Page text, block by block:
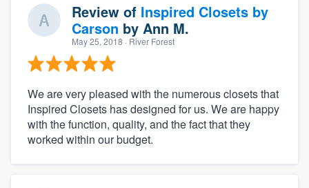
Review of Inspired Closets by
Carson by Ann M.
May 25, 2018 · River Forest
We are very pleased with the numerous closets that
Inspired Closets has designed for us. We are happy
with the function, quality, and the fact that they
worked within our budget.